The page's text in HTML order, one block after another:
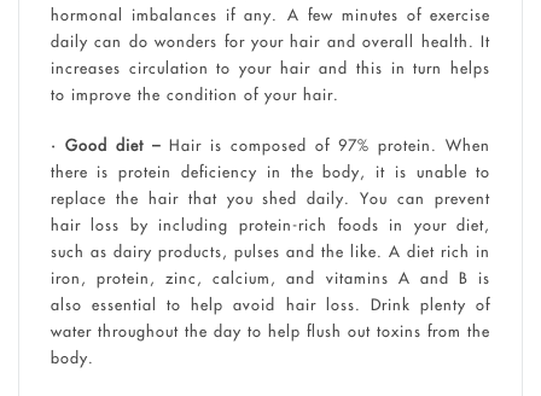
hormonal imbalances if any. A few minutes of exercise
daily can do wonders for your hair and overall health. It
increases circulation to your hair and this in turn helps
to improve the condition of your hair.
• Good diet –Hair is composed of 97% protein. When
there is protein deficiency in the body, it is unable to
replace the hair that you shed daily. You can prevent
hair loss by including protein-rich foods in your diet,
such as dairy products, pulses and the like. A diet rich in
iron, protein, zinc, calcium, and vitamins A and B is
also essential to help avoid hair loss. Drink plenty of
water throughout the day to help flush out toxins from the
body.